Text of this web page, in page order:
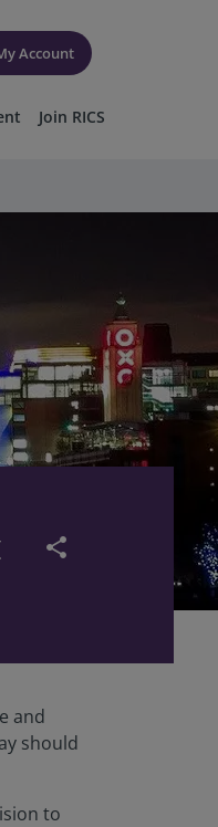
Account
Join RICS
share
and
should
to